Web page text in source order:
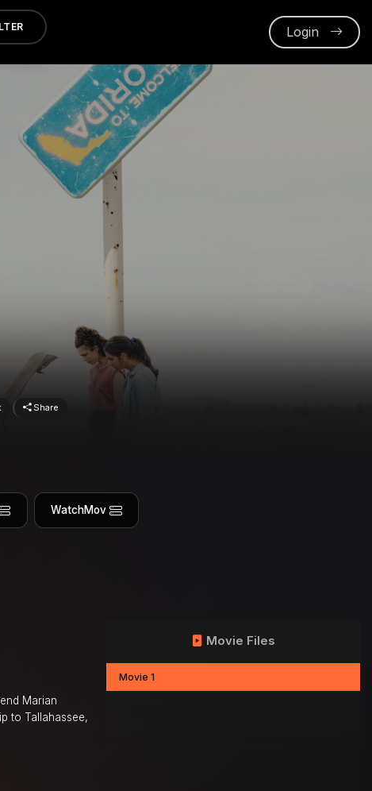
Login
Share
WatchMov
Marian
to Tallahassee,
Movie Files
Movie 1